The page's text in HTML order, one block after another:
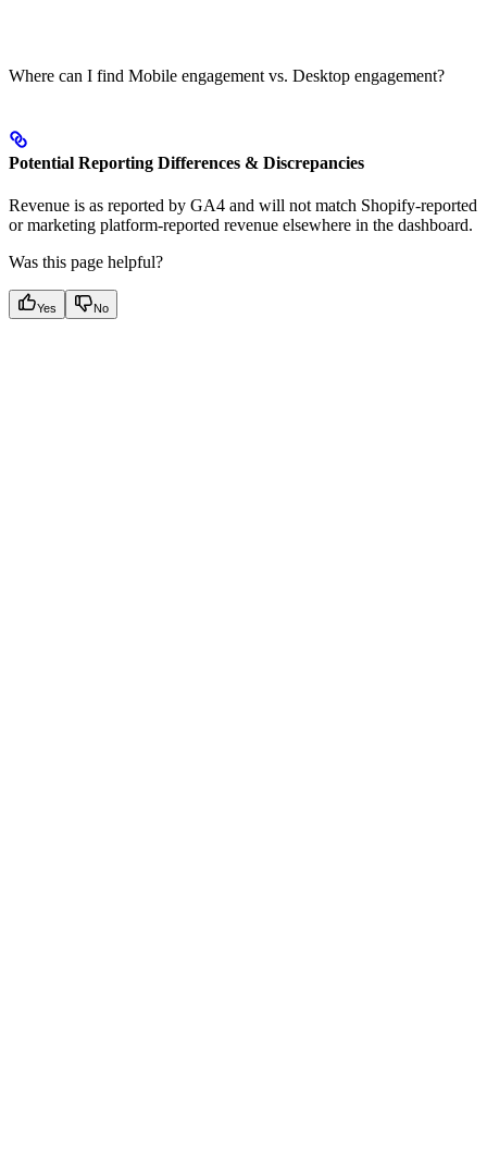
Where can I find Mobile engagement vs. Desktop engagement?
Potential Reporting Differences & Discrepancies
Revenue is as reported by GA4 and will not match Shopify-reported
or marketing platform-reported revenue elsewhere in the dashboard.
Was this page helpful?
Yes No